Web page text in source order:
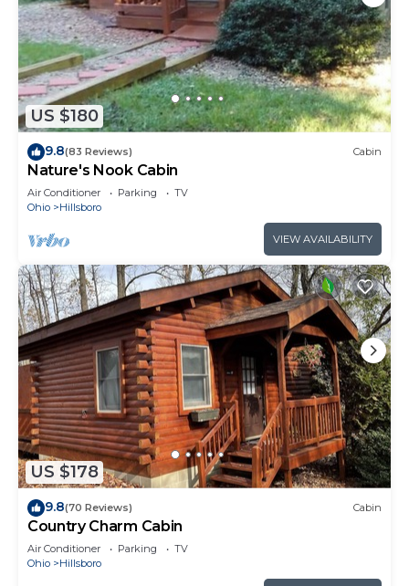
US $180
9.8(83 Reviews) Cabin
Nature's Nook Cabin
Air Conditioner Parking
TV
Ohio
Hillsboro
VIEW AVAILABILITY
US $178
9.8(70 Reviews) Cabin
Country Charm Cabin
Air Conditioner Parking
TV
Ohio
Hillsboro